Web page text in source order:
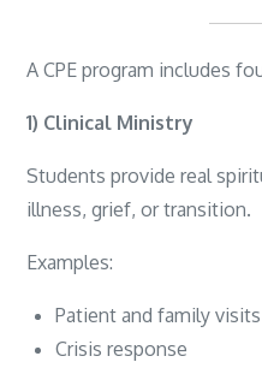
A CPE program includes
1) Clinical Ministry
Students provide real
illness, grief, or transition.
Examples:
Patient and family visits
Crisis response